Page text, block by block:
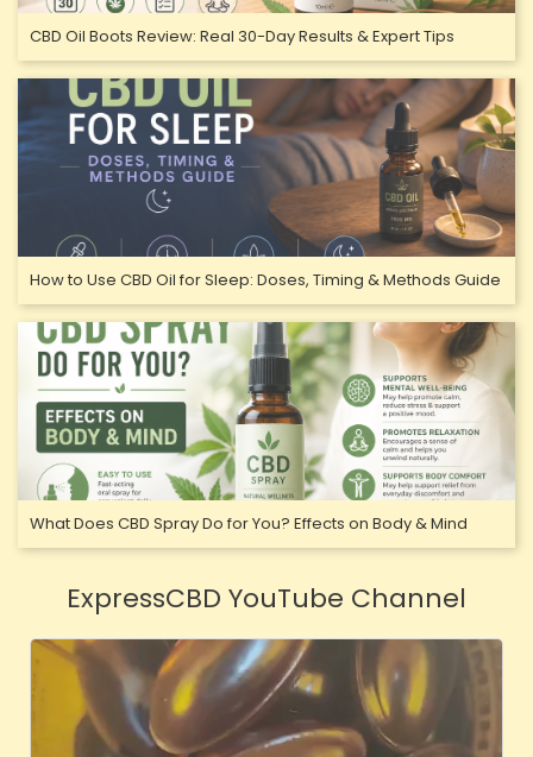
CBD Oil Boots Review: Real 30-Day Results & Expert Tips
How to Use CBD Oil for Sleep: Doses, Timing & Methods Guide
What Does CBD Spray Do for You? Effects on Body & Mind
ExpressCBD YouTube Channel